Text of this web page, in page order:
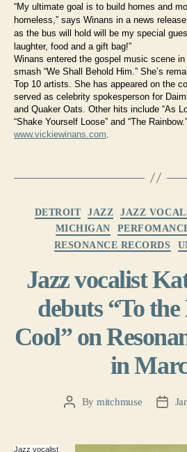
“My ultimate goal is to build homes and
homeless,” says Winans in a news
as the bus will hold will be my special
laughter, food and a gift bag!”
Winans entered the gospel music scene
smash “We Shall Behold Him.” She’s
Top 10 artists. She has appeared on the
served as celebrity spokesperson for
and Quaker Oats. Other hits include “As
“Shake Yourself Loose” and “The
www.vickiewinans.com
DETROIT JAZZ JAZZ
MICHIGAN
RESONANCE RECORDS
Jazz vocalist
debuts “To
Cool” on
in
PostBy mitchmuse
Post
Jazz vocalist